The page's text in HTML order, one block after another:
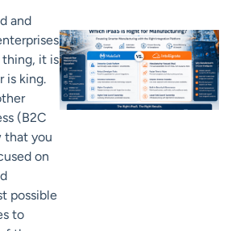
and
thing, it is
is king.
(B2C
that you
on
possible
to